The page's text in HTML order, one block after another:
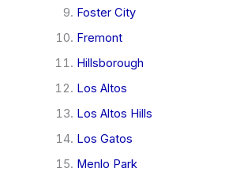
Foster City
Fremont
Hillsborough
Los Altos
Los Altos Hills
Los Gatos
Menlo Park